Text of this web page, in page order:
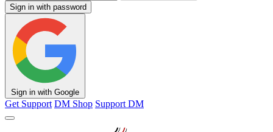
Sign in with password
Sign in with Google
Get Support DM Shop Support DM